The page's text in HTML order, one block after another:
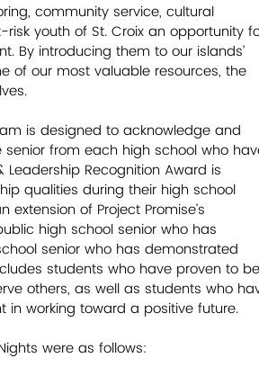
community service, cultural
youth of St. Croix an opportunity
By introducing them to our islands’
of our most valuable resources, the
is designed to acknowledge and
from each high school who
Recognition Award is
qualities during their high school
extension of Project Promise’s
high school senior who has
senior who has demonstrated
students who have proven to be
others, as well as students who
working toward a positive future.
were as follows: